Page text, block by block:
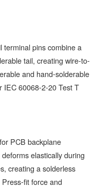
terminal pins combine a
tail, creating wire-to-
and hand-solderable
IEC 60068-2-20 Test T
PCB backplane
elastically during
creating a solderless
fit force and